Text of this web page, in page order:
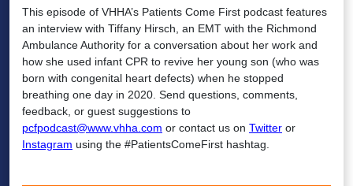
This episode of VHHA’s Patients Come First podcast features
an interview with Tiffany Hirsch, an EMT with the Richmond
Ambulance Authority for a conversation about her work and
how she used infant CPR to revive her young son (who was
born with congenital heart defects) when he stopped
breathing one day in 2020. Send questions, comments,
feedback, or guest suggestions to
pcfpodcast@www.vhha.com or contact us on Twitter or
Instagram using the #PatientsComeFirst hashtag.